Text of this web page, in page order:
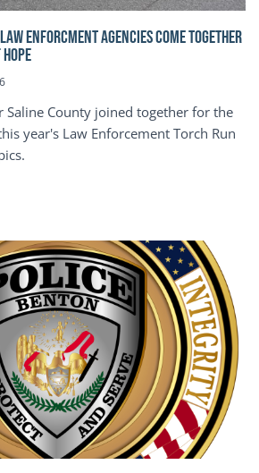
ENFORCMENT AGENCIES COME TOGETHER
Saline County joined together for the
year's Law Enforcement Torch Run